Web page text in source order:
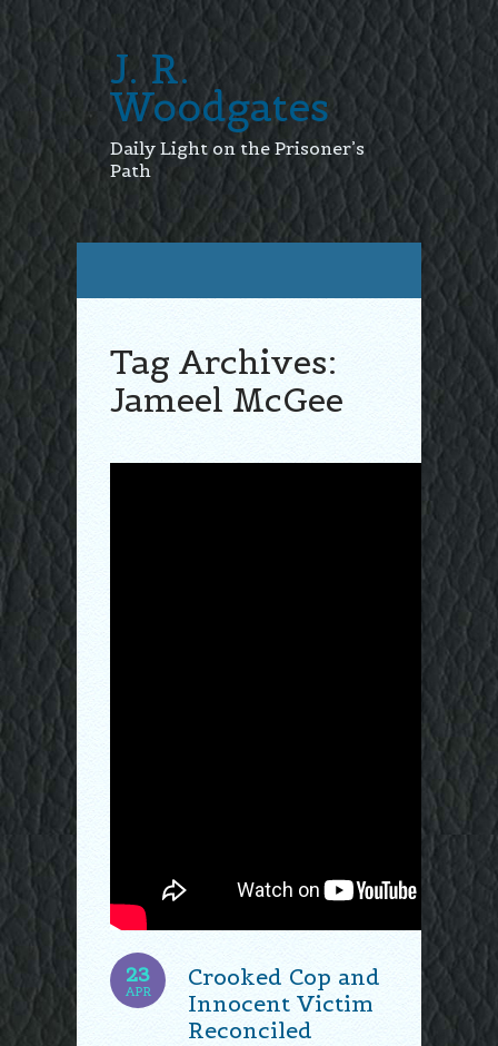
J. R.
Woodgates
Daily Light on the Prisoner’s
Path
Tag Archives:
Jameel McGee
23
APR
Crooked Cop and
Innocent Victim
Reconciled